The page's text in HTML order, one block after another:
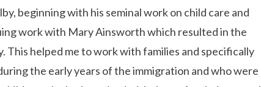
beginning with his seminal work on child care and
work with Mary Ainsworth which resulted in the
helped me to work with families and specifically
the early years of the immigration and who were